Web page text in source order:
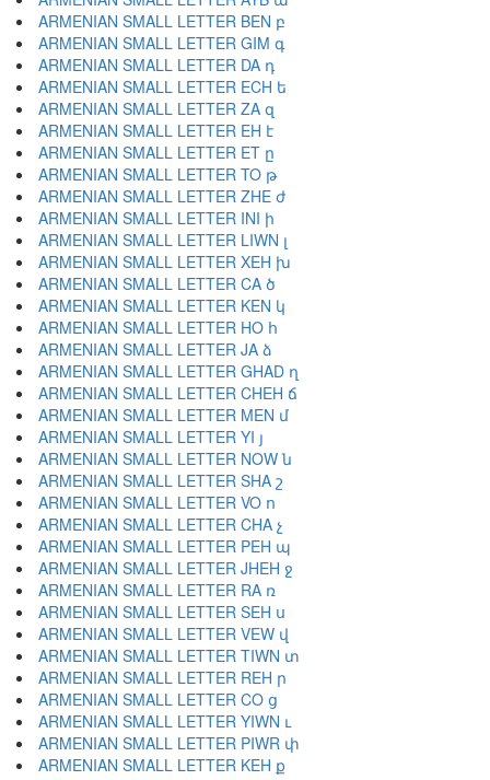
ARMENIAN SMALL LETTER BEN բ
ARMENIAN SMALL LETTER GIM գ
ARMENIAN SMALL LETTER DA դ
ARMENIAN SMALL LETTER ECH ե
ARMENIAN SMALL LETTER ZA զ
ARMENIAN SMALL LETTER EH է
ARMENIAN SMALL LETTER ET ը
ARMENIAN SMALL LETTER TO թ
ARMENIAN SMALL LETTER ZHE ժ
ARMENIAN SMALL LETTER INI ի
ARMENIAN SMALL LETTER LIWN լ
ARMENIAN SMALL LETTER XEH խ
ARMENIAN SMALL LETTER CA ծ
ARMENIAN SMALL LETTER KEN կ
ARMENIAN SMALL LETTER HO հ
ARMENIAN SMALL LETTER JA ձ
ARMENIAN SMALL LETTER GHAD ղ
ARMENIAN SMALL LETTER CHEH ճ
ARMENIAN SMALL LETTER MEN մ
ARMENIAN SMALL LETTER YI յ
ARMENIAN SMALL LETTER NOW ն
ARMENIAN SMALL LETTER SHA շ
ARMENIAN SMALL LETTER VO ո
ARMENIAN SMALL LETTER CHA չ
ARMENIAN SMALL LETTER PEH պ
ARMENIAN SMALL LETTER JHEH ջ
ARMENIAN SMALL LETTER RA ռ
ARMENIAN SMALL LETTER SEH ս
ARMENIAN SMALL LETTER VEW վ
ARMENIAN SMALL LETTER TIWN տ
ARMENIAN SMALL LETTER REH ր
ARMENIAN SMALL LETTER CO ց
ARMENIAN SMALL LETTER YIWN ւ
ARMENIAN SMALL LETTER PIWR փ
ARMENIAN SMALL LETTER KEH ք